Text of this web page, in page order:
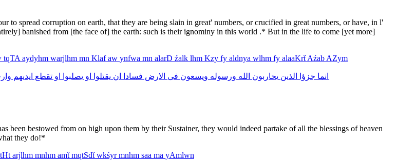
to spread corruption on earth, that they are being slain in great' numbers, or crucified in great numbers, or have, in l'
banished from [the face of] the earth: such is their ignominy in this world .* But in the life to come [yet more]
tqTAaydyhm warjlhm mn Klafaw ynfwa mn alarD źalk lhm Kzy fy aldnya wlhm fy alaaKrẗAźabAZym
انما جزؤا الذين يحاربون الله ورسوله ويسعون فى الارض فسادا ان يقتلوا او يصلبوا او تقطع ايديهم
been bestowed from on high upon them by their Sustainer, they would indeed partake of all the blessings of heaven
they do!*
tHtarjlhm mnhm amẗmqtSdẗwkśyrmnhm saa ma yAmlwn